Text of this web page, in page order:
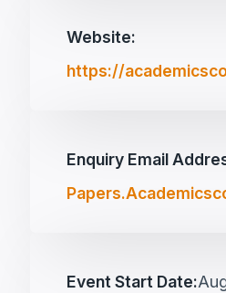
Website:
https://
Enquiry Email
Event Start Date: